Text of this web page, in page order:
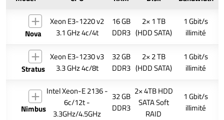
Nova
Xeon E3-1220 v2
3.1 GHz 4c/4t
16 GB
DDR3
2× 1 TB
(HDD SATA)
1 Gbit/s
illimité
Stratus
Xeon E3-1230 v3
3.3 GHz 4c/8t
32 GB
DDR3
2× 2 TB
(HDD SATA)
1 Gbit/s
illimité
Nimbus
Intel Xeon-E 2136 -
6c/12t -
3.3GHz/4.5GHz
32 GB
DDR3
2× 4TB HDD
SATA Soft
RAID
1 Gbit/s
illimité